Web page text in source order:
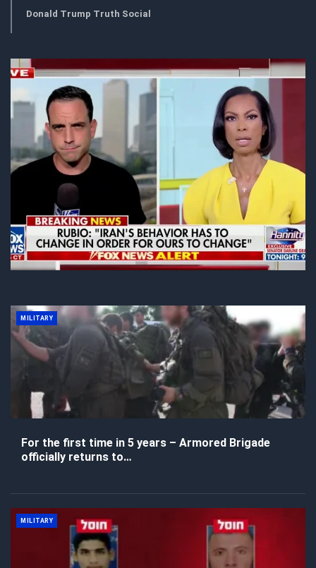
Donald Trump Truth Social
MILITARY
For the first time in 5 years – Armored Brigade
officially returns to…
MILITARY